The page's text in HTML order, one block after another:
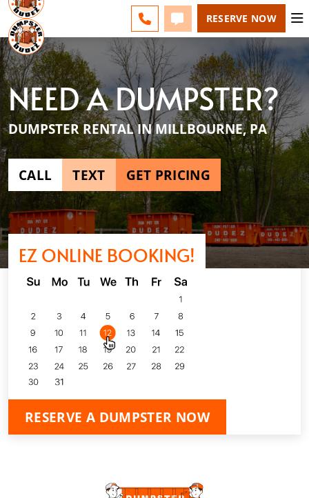
CHANGE
CALL 610-707-8267
TEXT 610-707-8267
RESERVE NOW
NEED A DUMPSTER?
DUMPSTER RENTAL IN MILLBOURNE, PA
CALL TEXT GET PRICING
EZ ONLINE BOOKING!
RESERVE A DUMPSTER NOW